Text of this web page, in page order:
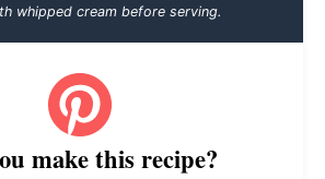
whipped cream before serving.
make this recipe?